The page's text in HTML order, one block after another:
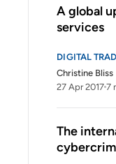
A global
services
DIGITAL
Christine Bliss
27 Apr 2017 7
The